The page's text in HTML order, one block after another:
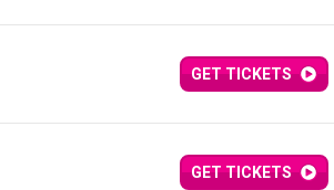
GET TICKETS
GET TICKETS